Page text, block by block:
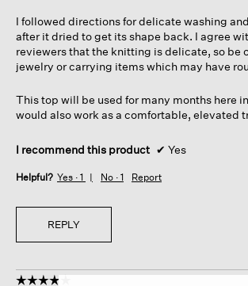
I followed directions for delicate washing
after it dried to get its shape back. I agree
reviewers that the knitting is delicate, so be
jewelry or carrying items which may have
This top will be used for many months here
would also work as a comfortable, elevated
I recommend this product ✔ Yes
Helpful? Yes · 1 No · 1 Report
REPLY
☆☆☆☆☆
☆☆☆☆☆